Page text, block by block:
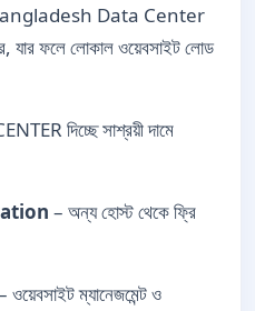
Data Center
যার ফলে লোকাল ওয়েবসাইট লোড
দিচ্ছে সাশ্রয়ী দামে
– অন্য হোস্ট থেকে ফ্রি
ওয়েবসাইট ম্যানেজমেন্ট ও